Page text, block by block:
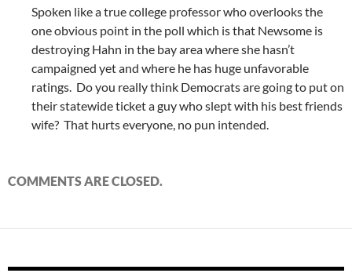
Spoken like a true college professor who overlooks the
one obvious point in the poll which is that Newsome is
destroying Hahn in the bay area where she hasn’t
campaigned yet and where he has huge unfavorable
ratings. Do you really think Democrats are going to put on
their statewide ticket a guy who slept with his best friends
wife? That hurts everyone, no pun intended.
COMMENTS ARE CLOSED.